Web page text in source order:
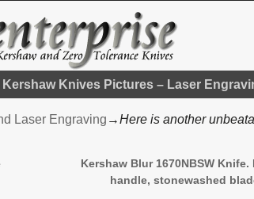
Kershaw Knives Pictures – Laser
Laser Engraving →Here is another
Kershaw Blur 1670NBSW Knife.
handle, stonewashed